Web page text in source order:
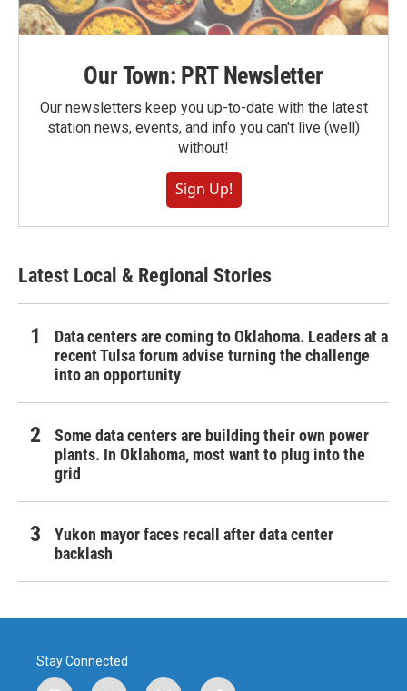
Our Town: PRT Newsletter
Our newsletters keep you up-to-date with the latest
station news, events, and info you can't live (well)
without!
Sign Up!
Latest Local & Regional Stories
Data centers are coming to Oklahoma. Leaders at a
recent Tulsa forum advise turning the challenge
into an opportunity
Some data centers are building their own power
plants. In Oklahoma, most want to plug into the
grid
Yukon mayor faces recall after data center
backlash
Stay Connected